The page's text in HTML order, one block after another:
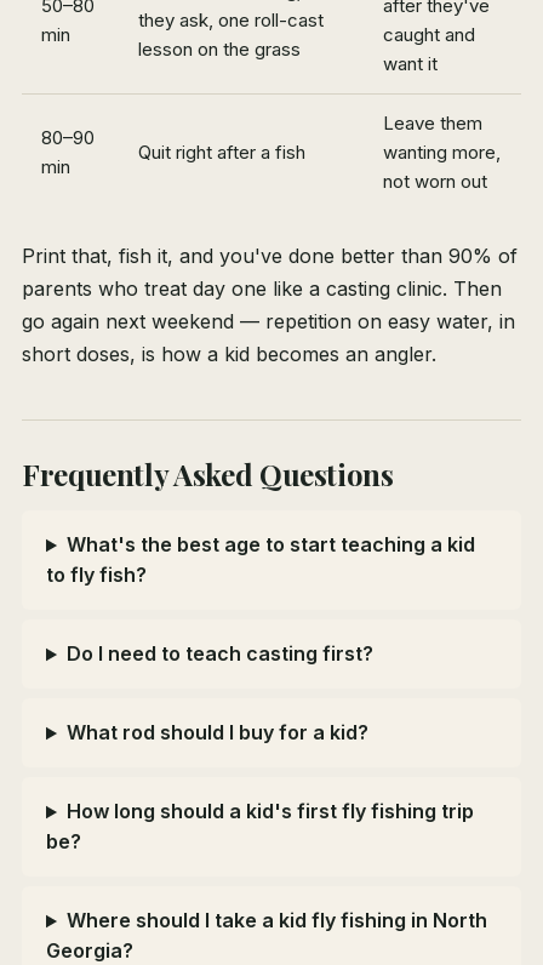
50–80
min
they ask, one roll-cast
lesson on the grass
after they've
caught and
want it
80–90
min
Quit right after a fish
Leave them
wanting more,
not worn out
Print that, fish it, and you've done better than 90% of
parents who treat day one like a casting clinic. Then
go again next weekend — repetition on easy water, in
short doses, is how a kid becomes an angler.
Frequently Asked Questions
What's the best age to start teaching a kid
to fly fish?
Do I need to teach casting first?
What rod should I buy for a kid?
How long should a kid's first fly fishing trip
be?
Where should I take a kid fly fishing in North
Georgia?